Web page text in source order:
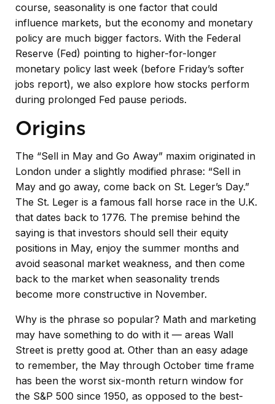
course, seasonality is one factor that could
influence markets, but the economy and monetary
policy are much bigger factors. With the Federal
Reserve (Fed) pointing to higher-for-longer
monetary policy last week (before Friday’s softer
jobs report), we also explore how stocks perform
during prolonged Fed pause periods.
Origins
The “Sell in May and Go Away” maxim originated in
London under a slightly modified phrase: “Sell in
May and go away, come back on St. Leger’s Day.”
The St. Leger is a famous fall horse race in the U.K.
that dates back to 1776. The premise behind the
saying is that investors should sell their equity
positions in May, enjoy the summer months and
avoid seasonal market weakness, and then come
back to the market when seasonality trends
become more constructive in November.
Why is the phrase so popular? Math and marketing
may have something to do with it — areas Wall
Street is pretty good at. Other than an easy adage
to remember, the May through October time frame
has been the worst six-month return window for
the S&P 500 since 1950, as opposed to the best-